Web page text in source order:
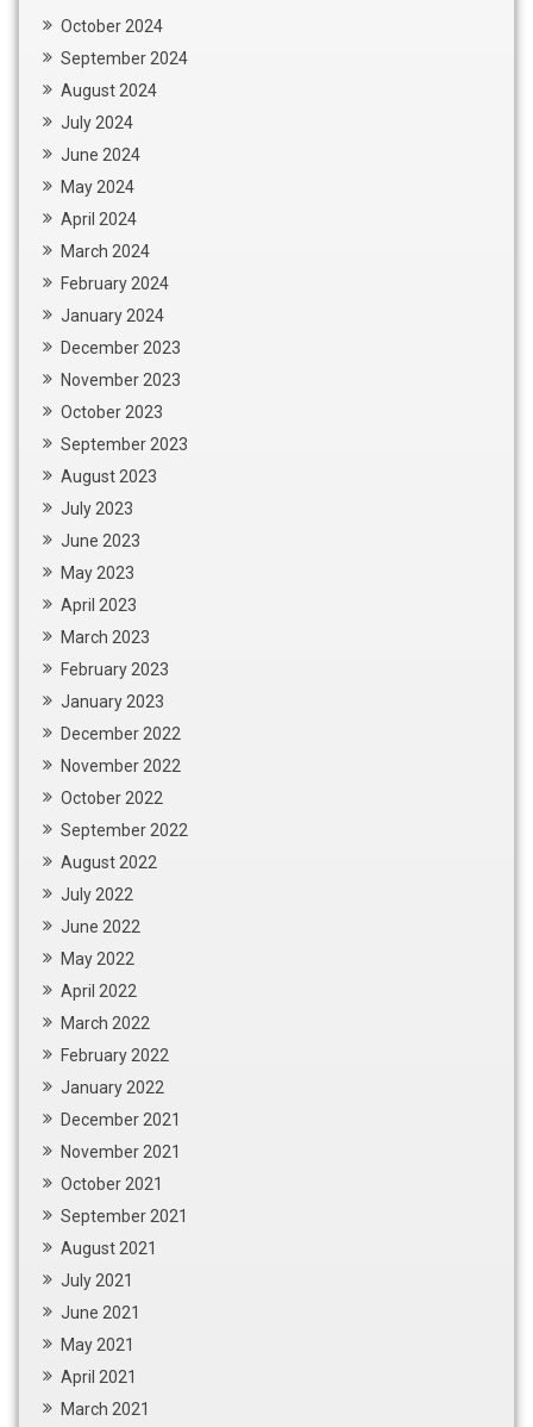
October 2024
September 2024
August 2024
July 2024
June 2024
May 2024
April 2024
March 2024
February 2024
January 2024
December 2023
November 2023
October 2023
September 2023
August 2023
July 2023
June 2023
May 2023
April 2023
March 2023
February 2023
January 2023
December 2022
November 2022
October 2022
September 2022
August 2022
July 2022
June 2022
May 2022
April 2022
March 2022
February 2022
January 2022
December 2021
November 2021
October 2021
September 2021
August 2021
July 2021
June 2021
May 2021
April 2021
March 2021